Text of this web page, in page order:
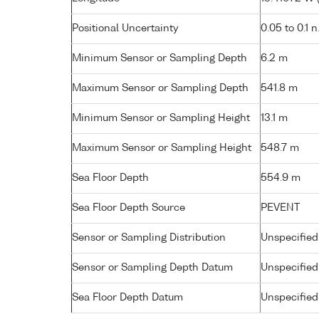
Positional Uncertainty 0.05 to 0.1
Minimum Sensor or Sampling Depth 6.2 m
Maximum Sensor or Sampling Depth 541.8 m
Minimum Sensor or Sampling Height 13.1 m
Maximum Sensor or Sampling Height 548.7 m
Sea Floor Depth 554.9 m
Sea Floor Depth Source PEVENT
Sensor or Sampling Distribution
Sensor or Sampling Depth Datum
Sea Floor Depth Datum